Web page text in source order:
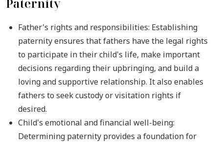
Father's rights and responsibilities: Establishing
paternity ensures that fathers have the legal rights
to participate in their child's life, make important
decisions regarding their upbringing, and build a
loving and supportive relationship. It also enables
fathers to seek custody or visitation rights if
desired.
Child's emotional and financial well-being:
Determining paternity provides a foundation for